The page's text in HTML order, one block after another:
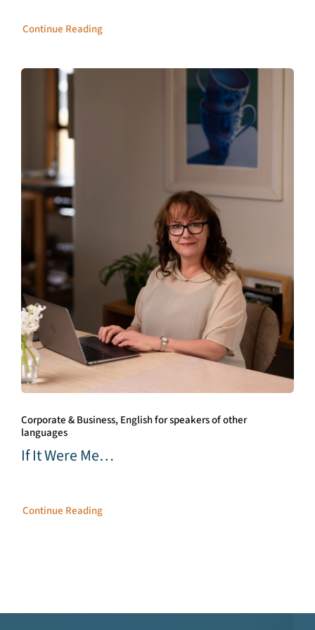
Continue Reading
Corporate & Business, English for speakers of other
languages
If It Were Me…
Continue Reading